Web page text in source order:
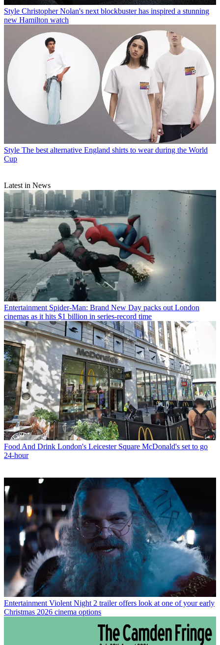
Style Christopher Nolan's next blockbuster has inspired a stunning
new Hamilton watch
Style The best alternative England shirts to wear during the World
Cup
Latest in News
Entertainment Spider-Man: Brand New Day packs out London
cinemas as it hits $1 billion in series-record time
Food And Drink London's Leicester Square McDonald's set to go
24-hour
Entertainment Violent Night 2 trailer offers look at one of your early
Christmas 2026 cinema options